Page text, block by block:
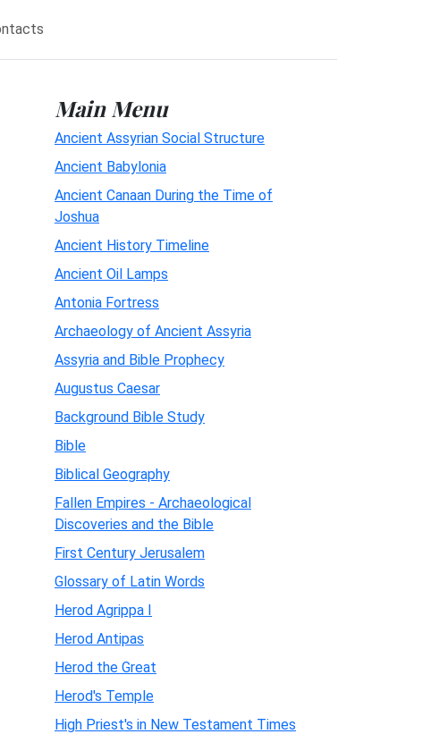
Main Menu
Ancient Assyrian Social Structure
Ancient Babylonia
Ancient Canaan During the Time of
Joshua
Ancient History Timeline
Ancient Oil Lamps
Antonia Fortress
Archaeology of Ancient Assyria
Assyria and Bible Prophecy
Augustus Caesar
Background Bible Study
Bible
Biblical Geography
Fallen Empires - Archaeological
Discoveries and the Bible
First Century Jerusalem
Glossary of Latin Words
Herod Agrippa I
Herod Antipas
Herod the Great
Herod's Temple
High Priest's in New Testament Times